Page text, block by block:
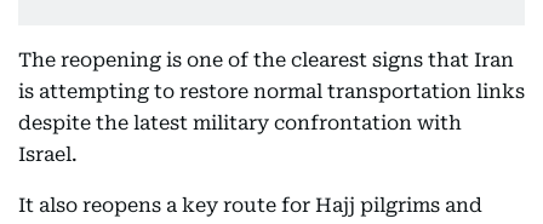
The reopening is one of the clearest signs that Iran
is attempting to restore normal transportation links
despite the latest military confrontation with
Israel.
It also reopens a key route for Hajj pilgrims and